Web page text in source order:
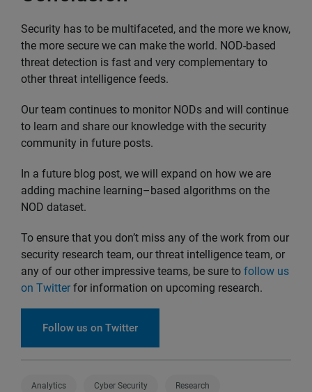
Security has to be multifaceted, and the more we know,
the more secure we can make the world. NOD-based
threat detection is fast and very complementary to
other threat intelligence feeds.
Our team continues to monitor NODs and will continue
to learn and share our knowledge with the security
community in future posts.
In a future blog post, we will expand on how we are
adding machine learning–based algorithms on the
NOD dataset.
To ensure that you don’t miss any of the work from our
security research team, our threat intelligence team, or
any of our other impressive teams, be sure to follow us
on Twitter for information on upcoming research.
Follow us on Twitter
Analytics Cyber Security Research